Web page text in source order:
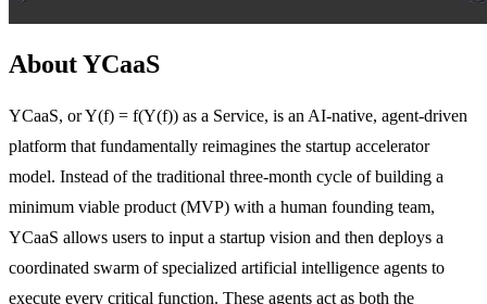
About YCaaS
YCaaS, or Y(f) = f(Y(f)) as a Service, is an AI-native, agent-driven
platform that fundamentally reimagines the startup accelerator
model. Instead of the traditional three-month cycle of building a
minimum viable product (MVP) with a human founding team,
YCaaS allows users to input a startup vision and then deploys a
coordinated swarm of specialized artificial intelligence agents to
execute every critical function. These agents act as both the